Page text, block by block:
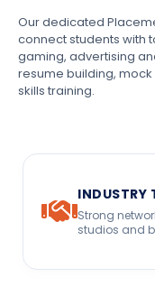
Our dedicated
connect students with
gaming, advertising
resume building,
skills training.
INDUSTRY
Strong
studios and